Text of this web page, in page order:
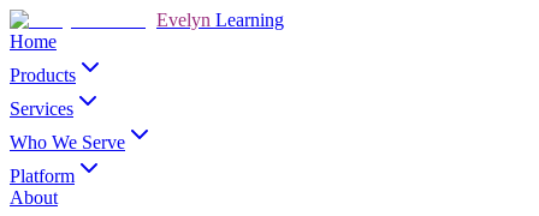
Evelyn Learning
Home
Products
Services
Who We Serve
Platform
About